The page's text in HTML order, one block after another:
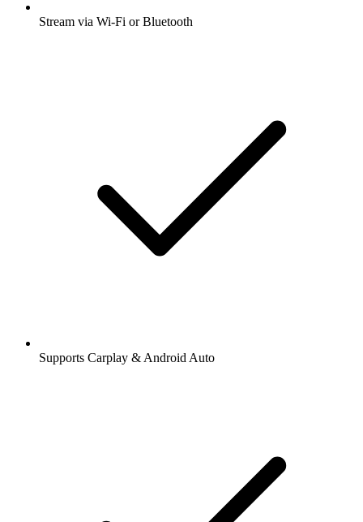
Stream via Wi-Fi or Bluetooth
Supports Carplay & Android Auto